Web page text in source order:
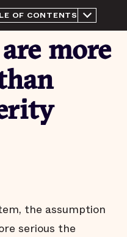
OF CONTENTS
this Report
of a jail
have more than enough
people in OPP have
tried or convicted
decrease in people
than charge
more
the assumption
serious the